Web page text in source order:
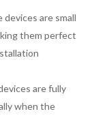
devices are small
them perfect
are fully
when the